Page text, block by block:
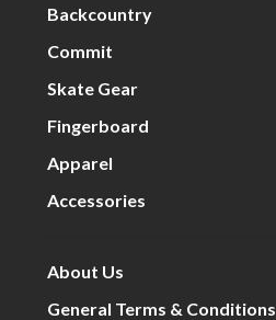
Backcountry
Commit
Skate Gear
Fingerboard
Apparel
Accessories
About Us
General Terms & Conditions